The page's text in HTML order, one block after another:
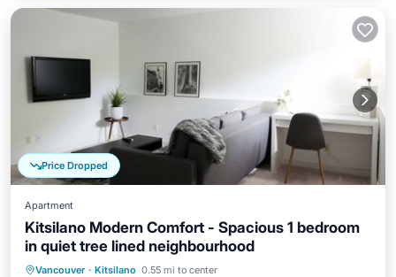
Price Dropped
Apartment
Kitsilano Modern Comfort - Spacious 1 bedroom
in quiet tree lined neighbourhood
Vancouver · Kitsilano 0.55 mi to center
Oceanfront Hot Tub